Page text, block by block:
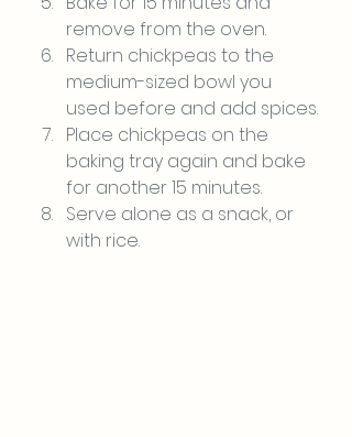
remove from the oven.
Return chickpeas to the
medium-sized bowl you
used before and add spices.
Place chickpeas on the
baking tray again and bake
for another 15 minutes.
Serve alone as a snack, or
with rice.